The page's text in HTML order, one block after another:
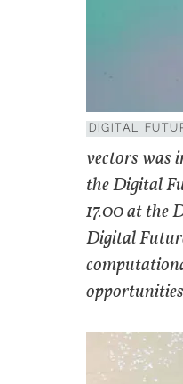
DIGITAL
vectors was
the Digital
17.00 at the
Digital